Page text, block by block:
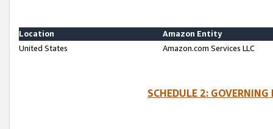
Location
Amazon Entity
United States
Amazon.com Services LLC
SCHEDULE 2: